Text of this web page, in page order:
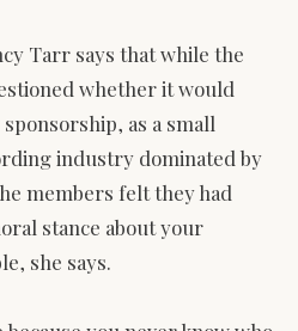
Tarr says that while the
whether it would
as a small
industry dominated by
members felt they had
stance about your
she says.